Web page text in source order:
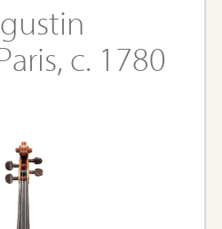
c. 1780